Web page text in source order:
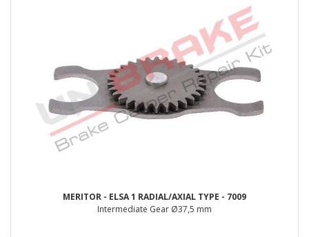
MERITOR - ELSA 1 RADIAL/AXIAL TYPE - 7009
Intermediate Gear Ø37,5 mm